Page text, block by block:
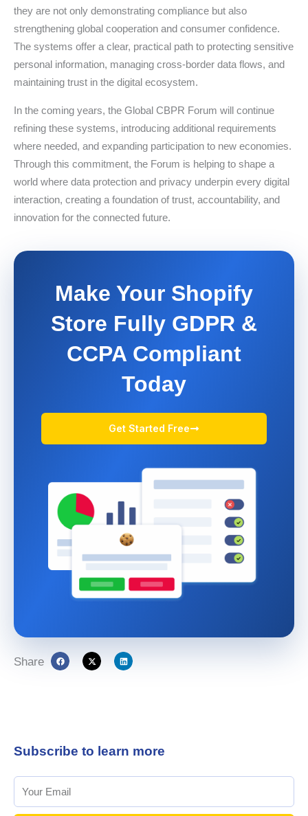
they are not only demonstrating compliance but also
strengthening global cooperation and consumer confidence.
The systems offer a clear, practical path to protecting sensitive
personal information, managing cross-border data flows, and
maintaining trust in the digital ecosystem.
In the coming years, the Global CBPR Forum will continue
refining these systems, introducing additional requirements
where needed, and expanding participation to new economies.
Through this commitment, the Forum is helping to shape a
world where data protection and privacy underpin every digital
interaction, creating a foundation of trust, accountability, and
innovation for the connected future.
Make Your Shopify
Store Fully GDPR &
CCPA Compliant
Today
Get Started Free
Share
Subscribe to learn more